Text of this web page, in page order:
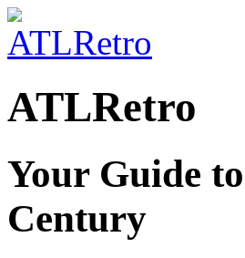
ATLRetro
Your Guide
Century